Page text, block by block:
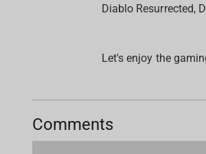
Diablo Resurrected,
Let's enjoy the
Comments